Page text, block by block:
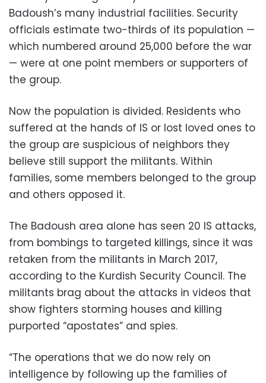
Badoush’s many industrial facilities. Security
officials estimate two-thirds of its population —
which numbered around 25,000 before the war
— were at one point members or supporters of
the group.
Now the population is divided. Residents who
suffered at the hands of IS or lost loved ones to
the group are suspicious of neighbors they
believe still support the militants. Within
families, some members belonged to the group
and others opposed it.
The Badoush area alone has seen 20 IS attacks,
from bombings to targeted killings, since it was
retaken from the militants in March 2017,
according to the Kurdish Security Council. The
militants brag about the attacks in videos that
show fighters storming houses and killing
purported “apostates” and spies.
“The operations that we do now rely on
intelligence by following up the families of